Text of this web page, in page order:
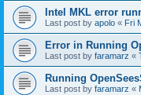
Intel MKL error
Last post by apolo « Fri
Error in Running
Last post by faramarz «
Running
Last post by faramarz «